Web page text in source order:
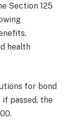
Section 125
health
for bond
passed, the